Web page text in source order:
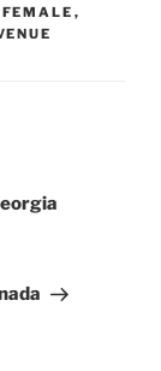
FEMALE ,